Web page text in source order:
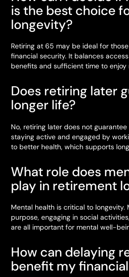
is the best choice
longevity?
Retiring at 65 may be ideal for
financial security. It balances
benefits and sufficient time to enjoy
Does retiring later
longer life?
No, retiring later does not guarantee
staying active and engaged by
to better health, which supports
What role does
play in retirement
Mental health is critical to longevity.
purpose, engaging in social
are all important for mental well-
How can delaying
benefit my